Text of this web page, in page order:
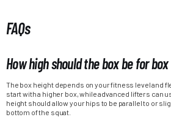
FAQs
How high should the box be for
The box height depends on your fitness level and
start with a higher box, while advanced lifters can
height should allow your hips to be parallel to or
bottom of the squat.